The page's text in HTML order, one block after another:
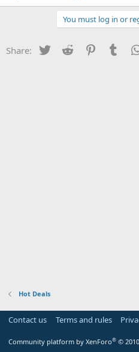
You must log in or
Share: Twitter Reddit Pinterest
Hot Deals
Contact us Terms and rules
Community platform by XenForo® ©